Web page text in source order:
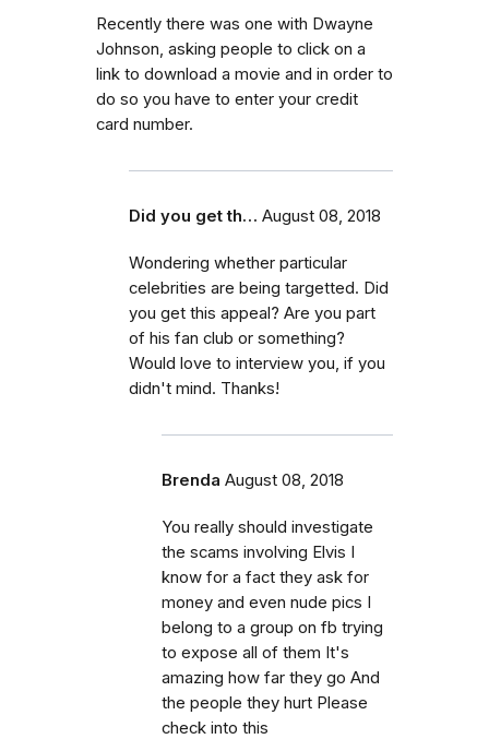
Recently there was one with Dwayne
Johnson, asking people to click on a
link to download a movie and in order to
do so you have to enter your credit
card number.
Did you get th… August 08, 2018
Wondering whether particular
celebrities are being targetted. Did
you get this appeal? Are you part
of his fan club or something?
Would love to interview you, if you
didn't mind. Thanks!
Brenda August 08, 2018
You really should investigate
the scams involving Elvis I
know for a fact they ask for
money and even nude pics I
belong to a group on fb trying
to expose all of them It's
amazing how far they go And
the people they hurt Please
check into this